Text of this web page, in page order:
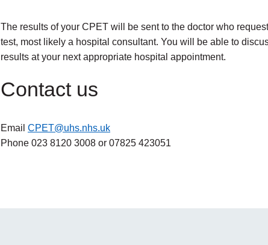
The results of your CPET will be sent to the doctor who
test, most likely a hospital consultant. You will be able to
results at your next appropriate hospital appointment.
Contact us
Email CPET@uhs.nhs.uk
Phone 023 8120 3008 or 07825 423051